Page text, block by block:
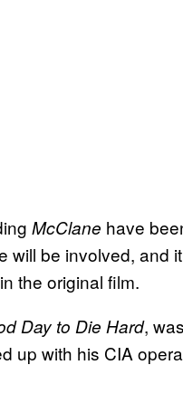
McClane have
be involved, and
the original film.
Day to Die Hard,
up with his CIA